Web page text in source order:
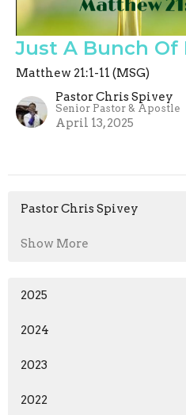
Just A Bunch Of
Matthew 21:1-11 (MSG)
Pastor Chris Spivey
Senior Pastor & Apostle
April 13, 2025
Pastor Chris Spivey
Show More
2025
2024
2023
2022